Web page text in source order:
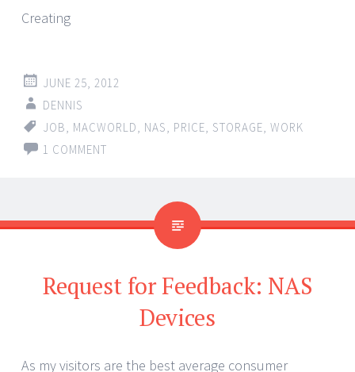
Creating
JUNE 25, 2012
DENNIS
JOB
MACWORLD NAS PRICE STORAGE WORK
1 COMMENT
Request for Feedback: NAS
Devices
As my visitors are the best average consumer